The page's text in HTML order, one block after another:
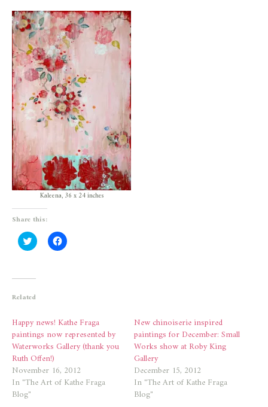
Kaleena, 36 x 24 inches
Share this:
Click
to
(Opens
new
window)
Click
to
Related
Happy news! Kathe Fraga
paintings now represented by
Waterworks Gallery (thank you
Ruth Offen!)
November 16, 2012
In "The Art of Kathe Fraga
Blog"
New chinoiserie inspired
paintings for December: Small
Works show at Roby King
Gallery
December 15, 2012
In "The Art of Kathe Fraga
Blog"